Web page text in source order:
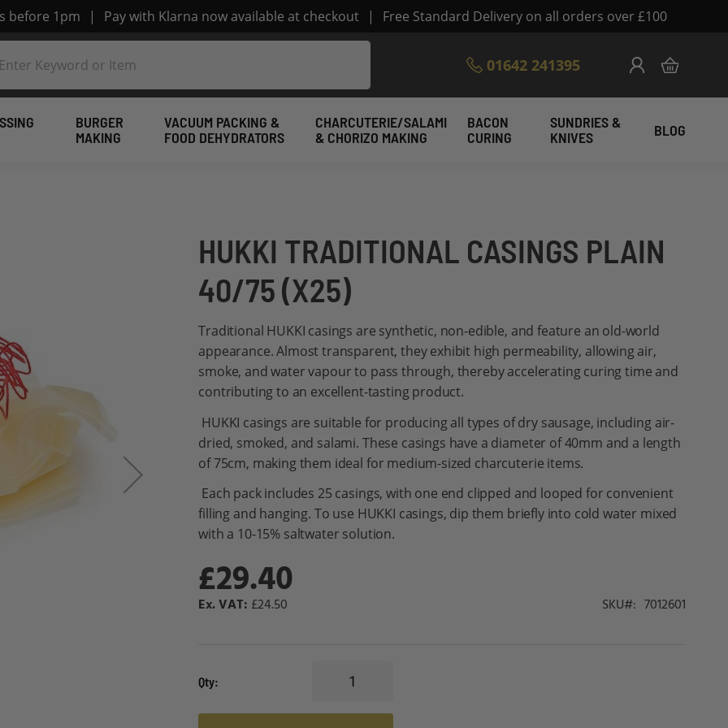
before 1pm | Pay with Klarna now available at checkout | Free Standard Delivery on all orders over £100
01642 241395
Skip
to
Content
My Cart
BURGER
MAKING
VACUUM PACKING &
FOOD DEHYDRATORS
CHARCUTERIE/SALAMI
& CHORIZO MAKING
BACON
CURING
SUNDRIES &
KNIVES
BLOG
HUKKI TRADITIONAL CASINGS PLAIN
40/75 (X25)
Traditional HUKKI casings are synthetic, non-edible, and feature an old-world
appearance. Almost transparent, they exhibit high permeability, allowing air,
smoke, and water vapour to pass through, thereby accelerating curing time and
contributing to an excellent-tasting product.
HUKKI casings are suitable for producing all types of dry sausage, including air-
dried, smoked, and salami. These casings have a diameter of 40mm and a length
of 75cm, making them ideal for medium-sized charcuterie items.
Each pack includes 25 casings, with one end clipped and looped for convenient
filling and hanging. To use HUKKI casings, dip them briefly into cold water mixed
with a 10-15% saltwater solution.
£29.40
£24.50 SKU 7012601
Qty